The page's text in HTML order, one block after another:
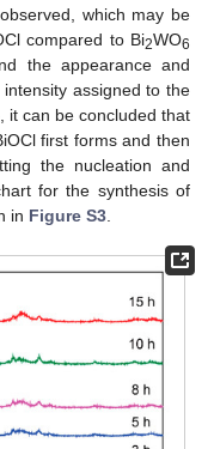
which may be
compared to Bi2WO6
the appearance and
assigned to the
it can be concluded that
first forms and then
the nucleation and
for the synthesis of
in Figure S3